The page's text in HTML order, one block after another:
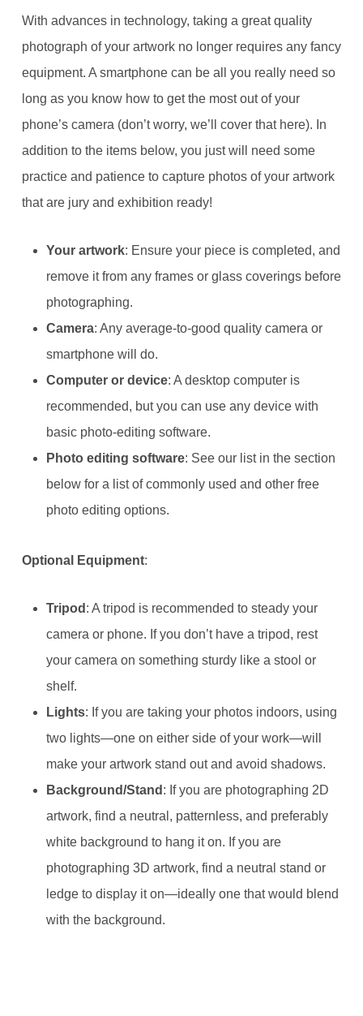
With advances in technology, taking a great quality
photograph of your artwork no longer requires any fancy
equipment. A smartphone can be all you really need so
long as you know how to get the most out of your
phone’s camera (don’t worry, we’ll cover that here). In
addition to the items below, you just will need some
practice and patience to capture photos of your artwork
that are jury and exhibition ready!
Your artwork: Ensure your piece is completed, and
remove it from any frames or glass coverings before
photographing.
Camera: Any average-to-good quality camera or
smartphone will do.
Computer or device: A desktop computer is
recommended, but you can use any device with
basic photo-editing software.
Photo editing software: See our list in the section
below for a list of commonly used and other free
photo editing options.
Optional Equipment:
Tripod : A tripod is recommended to steady your
camera or phone. If you don’t have a tripod, rest
your camera on something sturdy like a stool or
shelf.
Lights: If you are taking your photos indoors, using
two lights—one on either side of your work—will
make your artwork stand out and avoid shadows.
Background/Stand : If you are photographing 2D
artwork, find a neutral, patternless, and preferably
white background to hang it on. If you are
photographing 3D artwork, find a neutral stand or
ledge to display it on—ideally one that would blend
with the background.